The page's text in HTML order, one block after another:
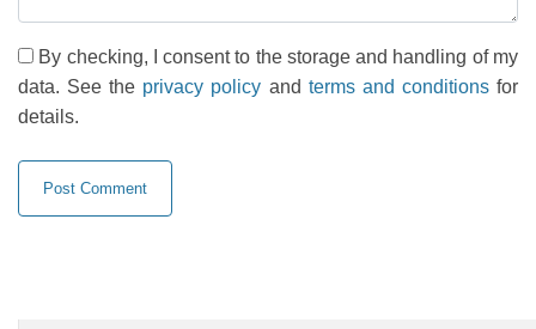
By checking, I consent to the storage and handling of my
data. See the privacy policy and terms and conditionsfor
details.